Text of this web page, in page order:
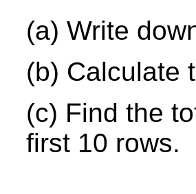
(a) Write
(b) Calculate
(c) Find the
first 10 rows.